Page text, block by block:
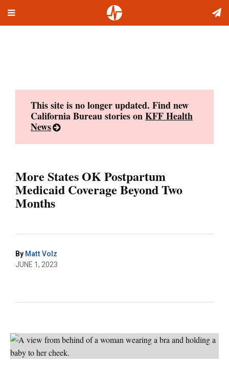
Toggle
This site is no longer updated. Find new
California Bureau stories onKFF Health
News
More States OK Postpartum
Medicaid Coverage Beyond Two
Months
By Matt Volz
JUNE 1, 2023